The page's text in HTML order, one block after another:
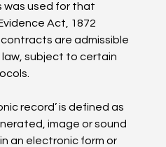
was used for that
Act, 1872
are admissible
subject to certain
record’ is defined as
image or sound
an electronic form or